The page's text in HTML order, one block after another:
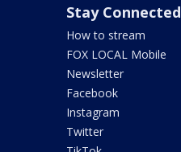
Stay Connected
How to stream
FOX LOCAL Mobile
Newsletter
Facebook
Instagram
Twitter